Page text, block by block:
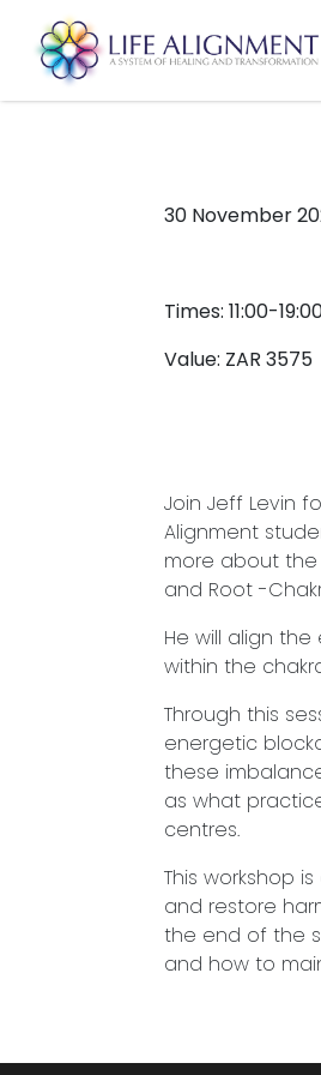
OPEN
00:00 -11/
30 November
Times: 11:00-
Value: ZAR 3575
Join Jeff Levin
Alignment
more about the
and Root -
He will align
within the
Through this
energetic
these
as what
centres.
This workshop
and restore
the end of the
and how to